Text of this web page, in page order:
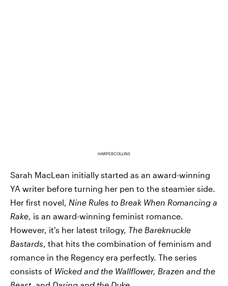
HARPERCOLLINS
Sarah MacLean initially started as an award-winning
YA writer before turning her pen to the steamier side.
Her first novel, Nine Rules to Break When Romancing a
Rake, is an award-winning feminist romance.
However, it's her latest trilogy, The Bareknuckle
Bastards, that hits the combination of feminism and
romance in the Regency era perfectly. The series
consists of Wicked and the Wallflower, Brazen and the